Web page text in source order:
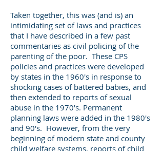
Taken together, this was (and is) an
intimidating set of laws and practices
that I have described in a few past
commentaries as civil policing of the
parenting of the poor. These CPS
policies and practices were developed
by states in the 1960's in response to
shocking cases of battered babies, and
then extended to reports of sexual
abuse in the 1970's. Permanent
planning laws were added in the 1980's
and 90's. However, from the very
beginning of modern state and county
child welfare systems, reports of child